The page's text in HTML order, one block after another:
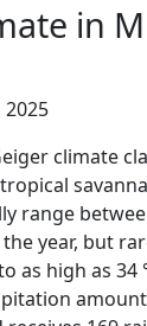
in
2025
climate
range
the year, but
as high as 34